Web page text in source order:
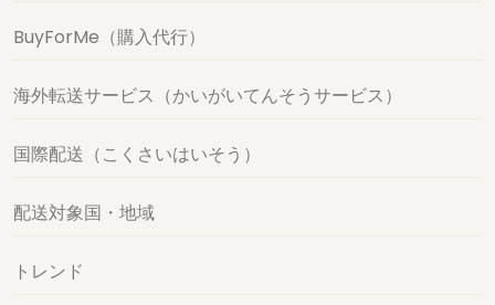
BuyForMe（購入代行）
海外転送サービス（かいがいてんそうサービス）
国際配送（こくさいはいそう）
配送対象国・地域
トレンド